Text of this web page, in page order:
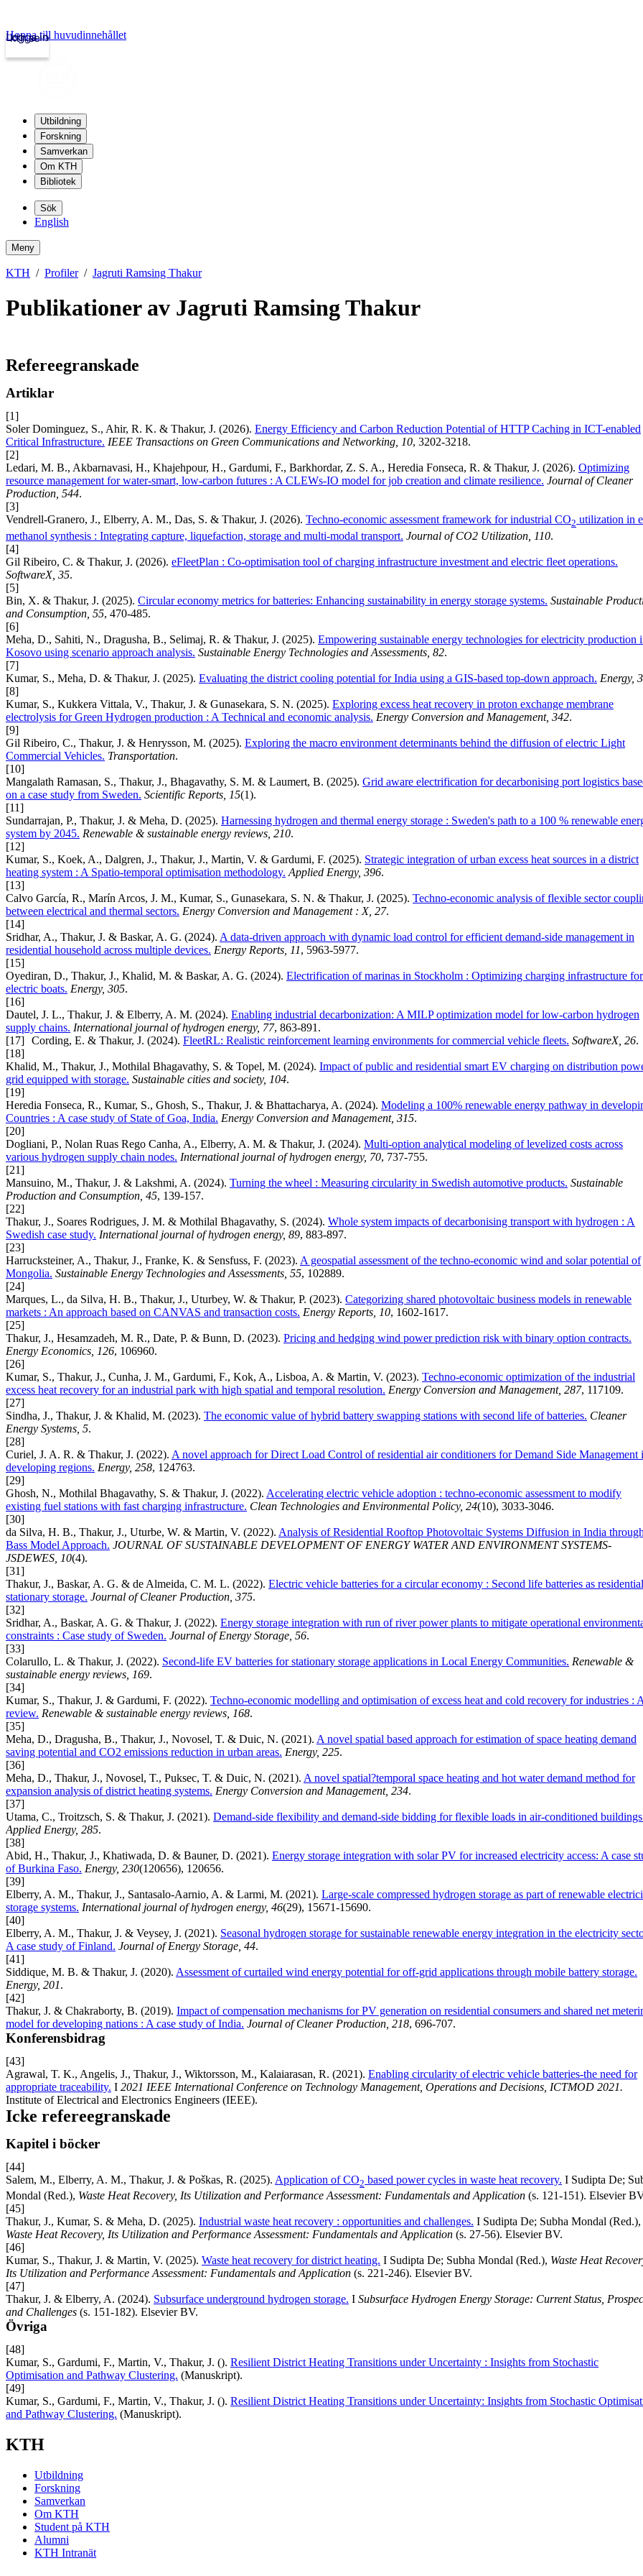
kth.se
Logga in
Hoppa till huvudinnehållet
Utbildning
Forskning
Samverkan
Om KTH
Bibliotek
Sök
English
Meny
KTH Profiler Jagruti Ramsing Thakur
Publikationer av Jagruti Ramsing Thakur
Refereegranskade
Artiklar
[1]
Soler Dominguez, S., Ahir, R. K. & Thakur, J. (2026). Energy Efficiency and Carbon Reduction Potential of HTTP Caching in ICT-enabled
Critical Infrastructure. IEEE Transactions on Green Communications and Networking, 10, 3202-3218.
[2]
Ledari, M. B., Akbarnavasi, H., Khajehpour, H., Gardumi, F., Barkhordar, Z. S. A., Heredia Fonseca, R. & Thakur, J. (2026). Optimizing
resource management for water-smart, low-carbon futures : A CLEWs-IO model for job creation and climate resilience. Journal of Cleaner
Production, 544.
[3]
Vendrell-Granero, J., Elberry, A. M., Das, S. & Thakur, J. (2026). Techno-economic assessment framework for industrial CO2 utilization in
methanol synthesis : Integrating capture, liquefaction, storage and multi-modal transport. Journal of CO2 Utilization, 110.
[4]
Gil Ribeiro, C. & Thakur, J. (2026). eFleetPlan : Co-optimisation tool of charging infrastructure investment and electric fleet operations.
SoftwareX, 35.
[5]
Bin, X. & Thakur, J. (2025). Circular economy metrics for batteries: Enhancing sustainability in energy storage systems. Sustainable
and Consumption, 55, 470-485.
[6]
Meha, D., Sahiti, N., Dragusha, B., Selimaj, R. & Thakur, J. (2025). Empowering sustainable energy technologies for electricity production
Kosovo using scenario approach analysis. Sustainable Energy Technologies and Assessments, 82.
[7]
Kumar, S., Meha, D. & Thakur, J. (2025). Evaluating the district cooling potential for India using a GIS-based top-down approach. Energy,
[8]
Kumar, S., Kukkera Vittala, V., Thakur, J. & Gunasekara, S. N. (2025). Exploring excess heat recovery in proton exchange membrane
electrolysis for Green Hydrogen production : A Technical and economic analysis. Energy Conversion and Management, 342.
[9]
Gil Ribeiro, C., Thakur, J. & Henrysson, M. (2025). Exploring the macro environment determinants behind the diffusion of electric Light
Commercial Vehicles. Transportation.
[10]
Mangalath Ramasan, S., Thakur, J., Bhagavathy, S. M. & Laumert, B. (2025). Grid aware electrification for decarbonising port logistics
on a case study from Sweden. Scientific Reports, 15(1).
[11]
Sundarrajan, P., Thakur, J. & Meha, D. (2025). Harnessing hydrogen and thermal energy storage : Sweden's path to a 100 % renewable
system by 2045. Renewable & sustainable energy reviews, 210.
[12]
Kumar, S., Koek, A., Dalgren, J., Thakur, J., Martin, V. & Gardumi, F. (2025). Strategic integration of urban excess heat sources in a district
heating system : A Spatio-temporal optimisation methodology. Applied Energy, 396.
[13]
Calvo García, R., Marín Arcos, J. M., Kumar, S., Gunasekara, S. N. & Thakur, J. (2025). Techno-economic analysis of flexible sector
between electrical and thermal sectors. Energy Conversion and Management : X, 27.
[14]
Sridhar, A., Thakur, J. & Baskar, A. G. (2024). A data-driven approach with dynamic load control for efficient demand-side management in
residential household across multiple devices. Energy Reports, 11, 5963-5977.
[15]
Oyediran, D., Thakur, J., Khalid, M. & Baskar, A. G. (2024). Electrification of marinas in Stockholm : Optimizing charging infrastructure for
electric boats. Energy, 305.
[16]
Dautel, J. L., Thakur, J. & Elberry, A. M. (2024). Enabling industrial decarbonization: A MILP optimization model for low-carbon hydrogen
supply chains. International journal of hydrogen energy, 77, 863-891.
[17] Cording, E. & Thakur, J. (2024). FleetRL: Realistic reinforcement learning environments for commercial vehicle fleets. SoftwareX, 26.
[18]
Khalid, M., Thakur, J., Mothilal Bhagavathy, S. & Topel, M. (2024). Impact of public and residential smart EV charging on distribution
grid equipped with storage. Sustainable cities and society, 104.
[19]
Heredia Fonseca, R., Kumar, S., Ghosh, S., Thakur, J. & Bhattacharya, A. (2024). Modeling a 100% renewable energy pathway in
Countries : A case study of State of Goa, India. Energy Conversion and Management, 315.
[20]
Dogliani, P., Nolan Ruas Rego Canha, A., Elberry, A. M. & Thakur, J. (2024). Multi-option analytical modeling of levelized costs across
various hydrogen supply chain nodes. International journal of hydrogen energy, 70, 737-755.
[21]
Mansuino, M., Thakur, J. & Lakshmi, A. (2024). Turning the wheel : Measuring circularity in Swedish automotive products. Sustainable
Production and Consumption, 45, 139-157.
[22]
Thakur, J., Soares Rodrigues, J. M. & Mothilal Bhagavathy, S. (2024). Whole system impacts of decarbonising transport with hydrogen : A
Swedish case study. International journal of hydrogen energy, 89, 883-897.
[23]
Harrucksteiner, A., Thakur, J., Franke, K. & Sensfuss, F. (2023). A geospatial assessment of the techno-economic wind and solar potential of
Mongolia. Sustainable Energy Technologies and Assessments, 55, 102889.
[24]
Marques, L., da Silva, H. B., Thakur, J., Uturbey, W. & Thakur, P. (2023). Categorizing shared photovoltaic business models in renewable
markets : An approach based on CANVAS and transaction costs. Energy Reports, 10, 1602-1617.
[25]
Thakur, J., Hesamzadeh, M. R., Date, P. & Bunn, D. (2023). Pricing and hedging wind power prediction risk with binary option contracts.
Energy Economics, 126, 106960.
[26]
Kumar, S., Thakur, J., Cunha, J. M., Gardumi, F., Kok, A., Lisboa, A. & Martin, V. (2023). Techno-economic optimization of the industrial
excess heat recovery for an industrial park with high spatial and temporal resolution. Energy Conversion and Management, 287, 117109.
[27]
Sindha, J., Thakur, J. & Khalid, M. (2023). The economic value of hybrid battery swapping stations with second life of batteries. Cleaner
Energy Systems, 5.
[28]
Curiel, J. A. R. & Thakur, J. (2022). A novel approach for Direct Load Control of residential air conditioners for Demand Side Management
developing regions. Energy, 258, 124763.
[29]
Ghosh, N., Mothilal Bhagavathy, S. & Thakur, J. (2022). Accelerating electric vehicle adoption : techno-economic assessment to modify
existing fuel stations with fast charging infrastructure. Clean Technologies and Environmental Policy, 24(10), 3033-3046.
[30]
da Silva, H. B., Thakur, J., Uturbe, W. & Martin, V. (2022). Analysis of Residential Rooftop Photovoltaic Systems Diffusion in India
Bass Model Approach. JOURNAL OF SUSTAINABLE DEVELOPMENT OF ENERGY WATER AND ENVIRONMENT SYSTEMS-
JSDEWES, 10(4).
[31]
Thakur, J., Baskar, A. G. & de Almeida, C. M. L. (2022). Electric vehicle batteries for a circular economy : Second life batteries as residential
stationary storage. Journal of Cleaner Production, 375.
[32]
Sridhar, A., Baskar, A. G. & Thakur, J. (2022). Energy storage integration with run of river power plants to mitigate operational
constraints : Case study of Sweden. Journal of Energy Storage, 56.
[33]
Colarullo, L. & Thakur, J. (2022). Second-life EV batteries for stationary storage applications in Local Energy Communities. Renewable &
sustainable energy reviews, 169.
[34]
Kumar, S., Thakur, J. & Gardumi, F. (2022). Techno-economic modelling and optimisation of excess heat and cold recovery for industries : A
review. Renewable & sustainable energy reviews, 168.
[35]
Meha, D., Dragusha, B., Thakur, J., Novosel, T. & Duic, N. (2021). A novel spatial based approach for estimation of space heating demand
saving potential and CO2 emissions reduction in urban areas. Energy, 225.
[36]
Meha, D., Thakur, J., Novosel, T., Puksec, T. & Duic, N. (2021). A novel spatial?temporal space heating and hot water demand method for
expansion analysis of district heating systems. Energy Conversion and Management, 234.
[37]
Utama, C., Troitzsch, S. & Thakur, J. (2021). Demand-side flexibility and demand-side bidding for flexible loads in air-conditioned
Applied Energy, 285.
[38]
Abid, H., Thakur, J., Khatiwada, D. & Bauner, D. (2021). Energy storage integration with solar PV for increased electricity access: A case
of Burkina Faso. Energy, 230(120656), 120656.
[39]
Elberry, A. M., Thakur, J., Santasalo-Aarnio, A. & Larmi, M. (2021). Large-scale compressed hydrogen storage as part of renewable
storage systems. International journal of hydrogen energy, 46(29), 15671-15690.
[40]
Elberry, A. M., Thakur, J. & Veysey, J. (2021). Seasonal hydrogen storage for sustainable renewable energy integration in the electricity
A case study of Finland. Journal of Energy Storage, 44.
[41]
Siddique, M. B. & Thakur, J. (2020). Assessment of curtailed wind energy potential for off-grid applications through mobile battery storage.
Energy, 201.
[42]
Thakur, J. & Chakraborty, B. (2019). Impact of compensation mechanisms for PV generation on residential consumers and shared net
model for developing nations : A case study of India. Journal of Cleaner Production, 218, 696-707.
Konferensbidrag
[43]
Agrawal, T. K., Angelis, J., Thakur, J., Wiktorsson, M., Kalaiarasan, R. (2021). Enabling circularity of electric vehicle batteries-the need for
appropriate traceability. I 2021 IEEE International Conference on Technology Management, Operations and Decisions, ICTMOD 2021.
Institute of Electrical and Electronics Engineers (IEEE).
Icke refereegranskade
Kapitel i böcker
[44]
Salem, M., Elberry, A. M., Thakur, J. & Poškas, R. (2025). Application of CO2 based power cycles in waste heat recovery. I Sudipta De;
Mondal (Red.), Waste Heat Recovery, Its Utilization and Performance Assessment: Fundamentals and Application (s. 121-151). Elsevier
[45]
Thakur, J., Kumar, S. & Meha, D. (2025). Industrial waste heat recovery : opportunities and challenges. I Sudipta De; Subha Mondal (Red.),
Waste Heat Recovery, Its Utilization and Performance Assessment: Fundamentals and Application (s. 27-56). Elsevier BV.
[46]
Kumar, S., Thakur, J. & Martin, V. (2025). Waste heat recovery for district heating. I Sudipta De; Subha Mondal (Red.), Waste Heat
Its Utilization and Performance Assessment: Fundamentals and Application (s. 221-246). Elsevier BV.
[47]
Thakur, J. & Elberry, A. (2024). Subsurface underground hydrogen storage. I Subsurface Hydrogen Energy Storage: Current Status,
and Challenges (s. 151-182). Elsevier BV.
Övriga
[48]
Kumar, S., Gardumi, F., Martin, V., Thakur, J. (). Resilient District Heating Transitions under Uncertainty : Insights from Stochastic
Optimisation and Pathway Clustering. (Manuskript).
[49]
Kumar, S., Gardumi, F., Martin, V., Thakur, J. (). Resilient District Heating Transitions under Uncertainty: Insights from Stochastic
and Pathway Clustering. (Manuskript).
KTH
Utbildning
Forskning
Samverkan
Om KTH
Student på KTH
Alumni
KTH Intranät